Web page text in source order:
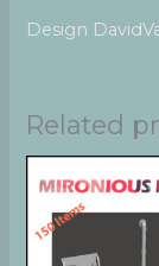
Design
Related